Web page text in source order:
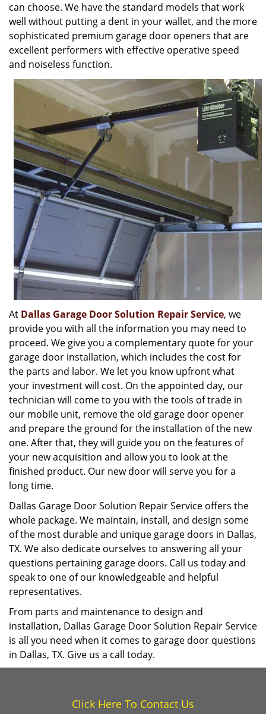
can choose. We have the standard models that work
well without putting a dent in your wallet, and the more
sophisticated premium garage door openers that are
excellent performers with effective operative speed
and noiseless function.
At Dallas Garage Door Solution Repair Service, we
provide you with all the information you may need to
proceed. We give you a complementary quote for your
garage door installation, which includes the cost for
the parts and labor. We let you know upfront what
your investment will cost. On the appointed day, our
technician will come to you with the tools of trade in
our mobile unit, remove the old garage door opener
and prepare the ground for the installation of the new
one. After that, they will guide you on the features of
your new acquisition and allow you to look at the
finished product. Our new door will serve you for a
long time.
Dallas Garage Door Solution Repair Service offers the
whole package. We maintain, install, and design some
of the most durable and unique garage doors in Dallas,
TX. We also dedicate ourselves to answering all your
questions pertaining garage doors. Call us today and
speak to one of our knowledgeable and helpful
representatives.
From parts and maintenance to design and
installation, Dallas Garage Door Solution Repair Service
is all you need when it comes to garage door questions
in Dallas, TX. Give us a call today.
Click Here To Contact Us